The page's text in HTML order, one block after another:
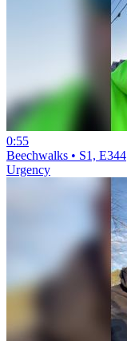
0:55
Beechwalks • S1, E344
Urgency